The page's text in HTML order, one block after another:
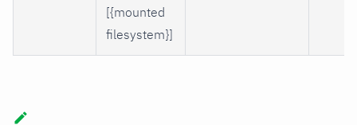
[{mounted
filesystem}]